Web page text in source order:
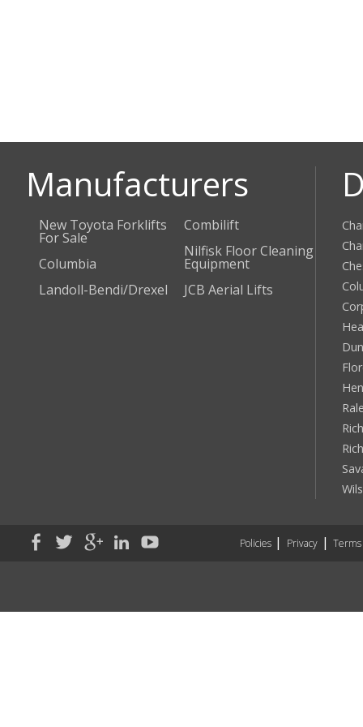
Manufacturers
New Toyota Forklifts
For Sale
Columbia
Landoll-Bendi/Drexel
Combilift
Nilfisk Floor Cleaning
Equipment
JCB Aerial Lifts
Policies Privacy